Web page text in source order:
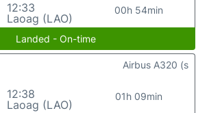
12:33
Laoag (LAO)
00h 54min
Landed - On-time
12:38
Laoag (LAO)
01h 09min
Airbus A320 (s